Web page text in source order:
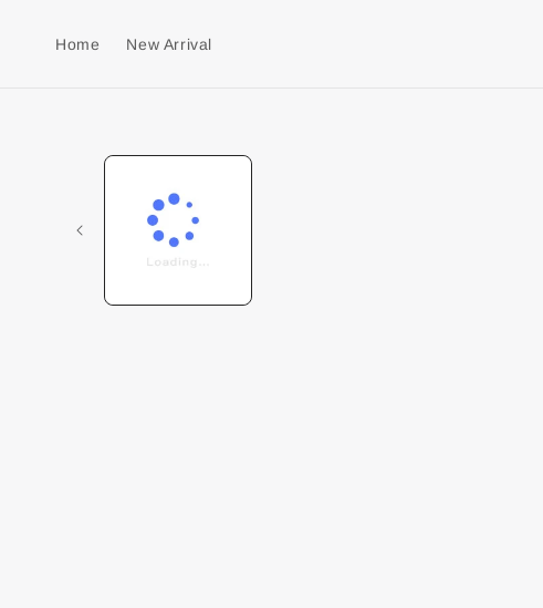
Home New Arrival